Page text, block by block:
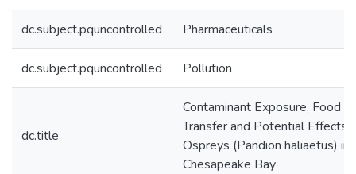
dc.subject.pquncontrolled Pharmaceuticals
dc.subject.pquncontrolled Pollution
dc.title
Contaminant Exposure, Food
Transfer and Potential Effects
Ospreys (Pandion haliaetus) in
Chesapeake Bay